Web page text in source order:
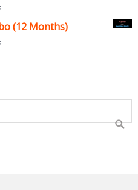
(12 Months)